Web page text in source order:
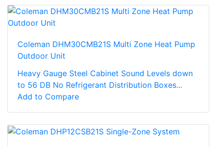
Coleman DHM30CMB21S Multi Zone Heat Pump
Outdoor Unit
Heavy Gauge Steel Cabinet Sound Levels down
to 56 DB No Refrigerant Distribution Boxes...
Add to Compare